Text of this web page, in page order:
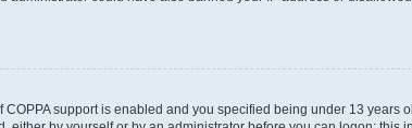
support is enabled and you specified being under 13 years